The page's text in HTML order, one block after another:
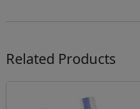
Related Products